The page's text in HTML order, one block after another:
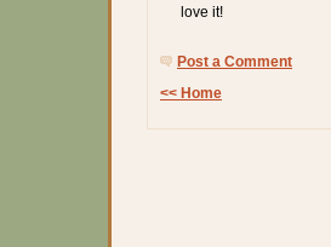
love it!
Post a Comment
<< Home